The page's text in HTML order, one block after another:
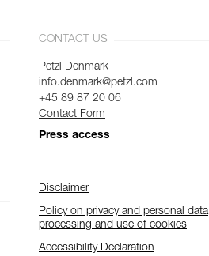
CONTACT US
Petzl Denmark
info.denmark@petzl.com
+45 89 87 20 06
Contact Form
Press access
Disclaimer
Policy on privacy and personal data
processing and use of cookies
Accessibility Declaration